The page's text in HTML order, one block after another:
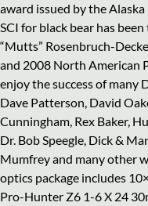
award issued by the
SCI for black bear has
“Mutts” Rosenbruch-
and 2008 North American
enjoy the success of many
Dave Patterson, David
Cunningham, Rex Baker,
Dr. Bob Speegle, Dick &
Mumfrey and many other
optics package includes
Pro-Hunter Z6 1-6 X 24